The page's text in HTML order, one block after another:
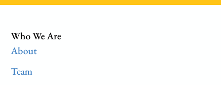
Who We Are
About
Team